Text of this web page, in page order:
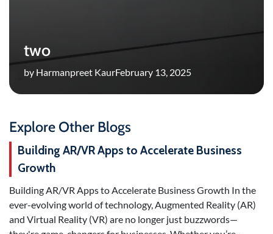
two
by Harmanpreet KaurFebruary 13, 2025
Explore Other Blogs
Building AR/VR Apps to Accelerate Business
Growth
Building AR/VR Apps to Accelerate Business Growth In the
ever-evolving world of technology, Augmented Reality (AR)
and Virtual Reality (VR) are no longer just buzzwords—